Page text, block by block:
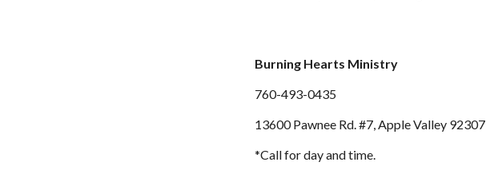
Burning Hearts Ministry
760-493-0435
13600 Pawnee Rd. #7, Apple Valley 92307
*Call for day and time.